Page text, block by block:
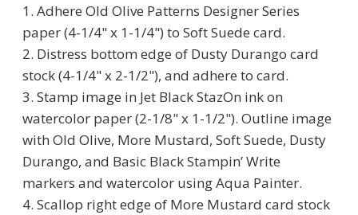
1. Adhere Old Olive Patterns Designer Series
paper (4-1/4" x 1-1/4") to Soft Suede card.
2. Distress bottom edge of Dusty Durango card
stock (4-1/4" x 2-1/2"), and adhere to card.
3. Stamp image in Jet Black StazOn ink on
watercolor paper (2-1/8" x 1-1/2"). Outline image
with Old Olive, More Mustard, Soft Suede, Dusty
Durango, and Basic Black Stampin’ Write
markers and watercolor using Aqua Painter.
4. Scallop right edge of More Mustard card stock